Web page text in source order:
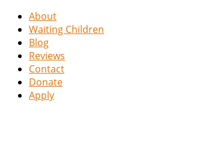
About
Waiting Children
Blog
Reviews
Contact
Donate
Apply